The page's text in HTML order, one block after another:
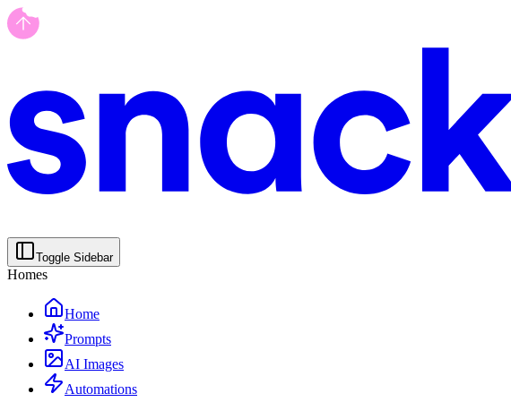
Toggle Sidebar
Homes
Home
Prompts
AI Images
Automations